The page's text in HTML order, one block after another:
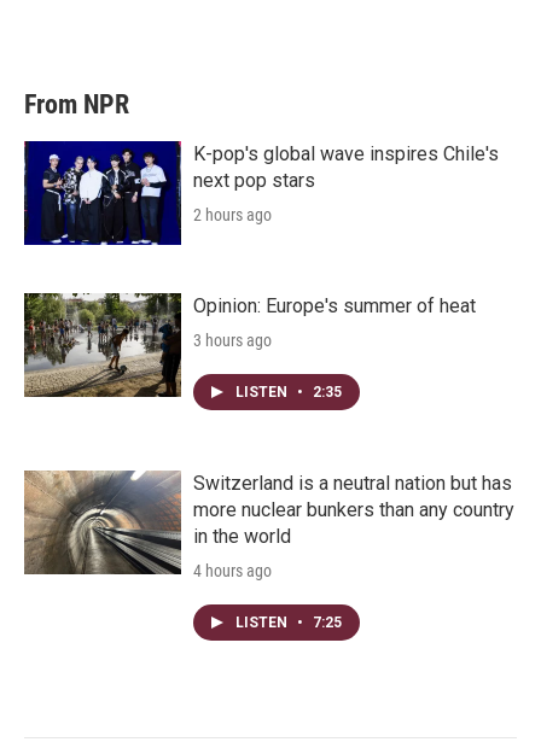
From NPR
K-pop's global wave inspires Chile's
next pop stars
2 hours ago
Opinion: Europe's summer of heat
3 hours ago
LISTEN • 2:35
Switzerland is a neutral nation but has
more nuclear bunkers than any country
in the world
4 hours ago
LISTEN • 7:25